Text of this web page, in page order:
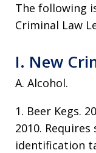
The following
Criminal Law
I. New
A. Alcohol.
1. Beer Kegs.
2010.
identification